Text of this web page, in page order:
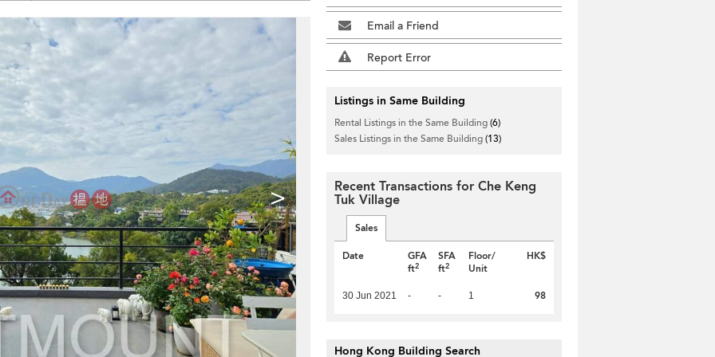
>
Email a Friend
Report Error
Listings in Same Building
Rental Listings in the Same Building(6)
Sales Listings in the Same Building(13)
Recent Transactions for Che Keng
Tuk Village
Sales
Date
GFA
ft2
SFA
ft2
Floor/
Unit
HK$
30 Jun 2021 - - 1 98
Hong Kong Building Search